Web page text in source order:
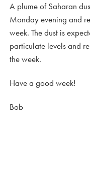
A plume of Saharan
Monday evening and
week. The dust is
particulate levels and
the week.
Have a good week!
Bob